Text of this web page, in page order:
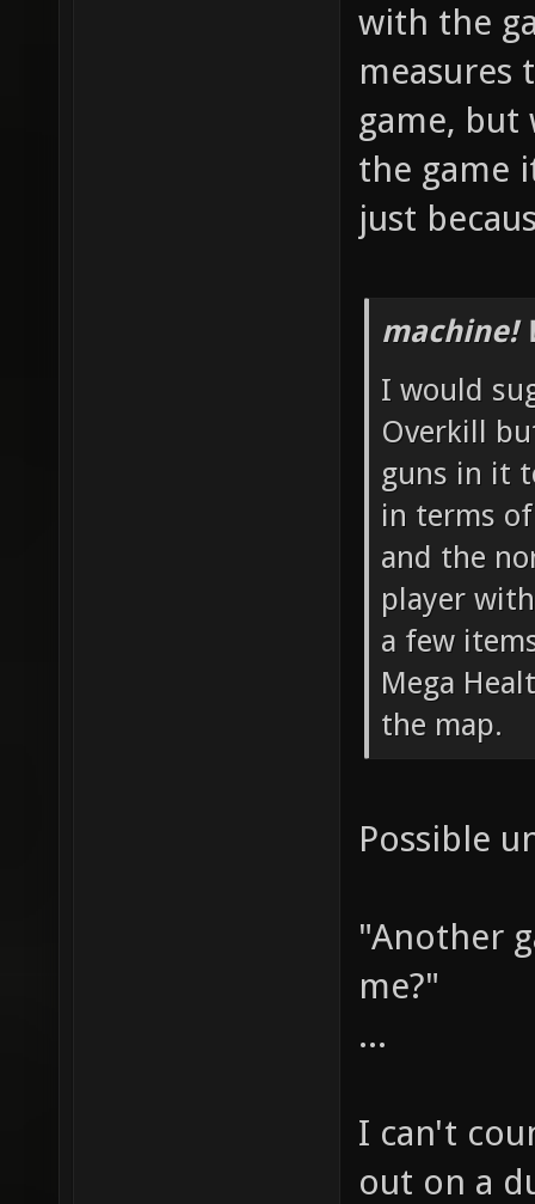
with the
measures
game,
the game
just
machine!
I would
Overkill
guns in it
in terms
and the
player
a few
Mega
the map.
Possible
"Another
me?"
...
I can't
out on a